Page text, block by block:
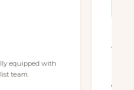
equipped with
team.